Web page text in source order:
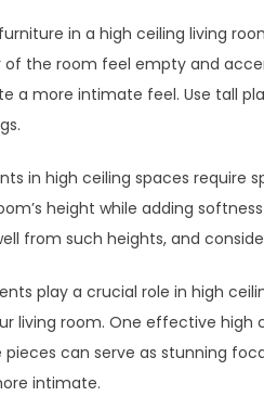
in a high ceiling living
the room feel empty and
a more intimate feel. Use tall
in high ceiling spaces require
height while adding
from such heights, and
play a crucial role in high
living room. One effective high
pieces can serve as stunning
intimate.